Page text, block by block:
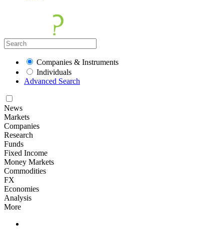
Companies & Instruments
Individuals
Advanced Search
News
Markets
Companies
Research
Funds
Fixed Income
Money Markets
Commodities
FX
Economies
Analysis
More